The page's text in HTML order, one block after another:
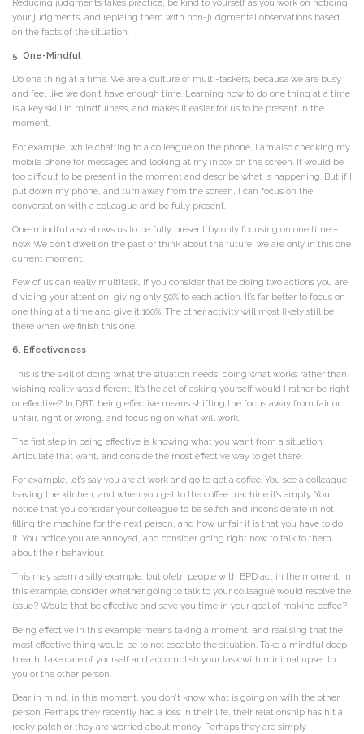
your judgments, and replaing them with non-judgmental observations based
on the facts of the situation.
5. One-Mindful
Do one thing at a time. We are a culture of multi-taskers, because we are busy
and feel like we don’t have enough time. Learning how to do one thing at a time
is a key skill in mindfulness, and makes it easier for us to be present in the
moment.
For example, while chatting to a colleague on the phone, I am also checking my
mobile phone for messages and looking at my inbox on the screen. It would be
too difficult to be present in the moment and describe what is happening. But if I
put down my phone, and turn away from the screen, I can focus on the
conversation with a colleague and be fully present.
One-mindful also allows us to be fully present by only focusing on one time –
now. We don’t dwell on the past or think about the future, we are only in this one
current moment.
Few of us can really multitask, if you consider that be doing two actions you are
dividing your attention, giving only 50% to each action. It’s far better to focus on
one thing at a time and give it 100%. The other activity will most likely still be
there when we finish this one.
6. Effectiveness
This is the skill of doing what the situation needs, doing what works rather than
wishing reality was different. It’s the act of asking yourself would I rather be right
or effective? In DBT, being effective means shifting the focus away from fair or
unfair, right or wrong, and focusing on what will work.
The first step in being effective is knowing what you want from a situation.
Articulate that want, and conside the most effective way to get there.
For example, let’s say you are at work and go to get a coffee. You see a colleague
leaving the kitchen, and when you get to the coffee machine it’s empty. You
notice that you consider your colleague to be selfish and inconsiderate in not
filling the machine for the next person, and how unfair it is that you have to do
it. You notice you are annoyed, and consider going right now to talk to them
about their behaviour.
This may seem a silly example, but ofetn people with BPD act in the moment. In
this example, consider whether going to talk to your colleague would resolve the
issue? Would that be effective and save you time in your goal of making coffee?
Being effective in this example means taking a moment, and realising that the
most effective thing would be to not escalate the situation. Take a mindful deep
breath, take care of yourself and accomplish your task with minimal upset to
you or the other person.
Bear in mind, in this moment, you don’t know what is going on with the other
person. Perhaps they recently had a loss in their life, their relationship has hit a
rocky patch or they are worried about money. Perhaps they are simply